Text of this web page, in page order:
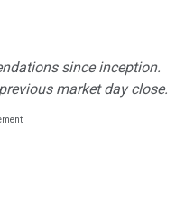
since inception.
market day close.